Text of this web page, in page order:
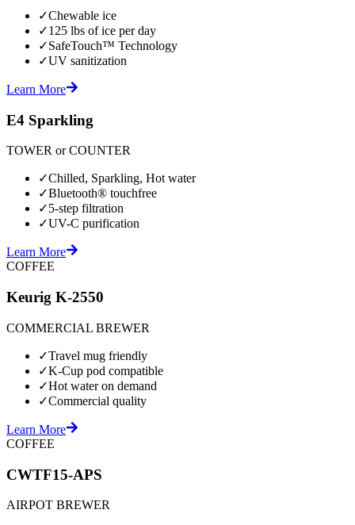
✓Chewable ice
✓125 lbs of ice per day
✓SafeTouch™ Technology
✓UV sanitization
Learn More
E4 Sparkling
TOWER or COUNTER
✓Chilled, Sparkling, Hot water
✓Bluetooth® touchfree
✓5-step filtration
✓UV-C purification
Learn More
COFFEE
Keurig K-2550
COMMERCIAL BREWER
✓Travel mug friendly
✓K-Cup pod compatible
✓Hot water on demand
✓Commercial quality
Learn More
COFFEE
CWTF15-APS
AIRPOT BREWER